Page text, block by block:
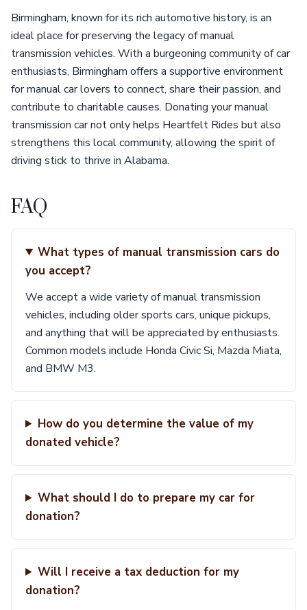
Birmingham, known for its rich automotive history, is an
ideal place for preserving the legacy of manual
transmission vehicles. With a burgeoning community of car
enthusiasts, Birmingham offers a supportive environment
for manual car lovers to connect, share their passion, and
contribute to charitable causes. Donating your manual
transmission car not only helps Heartfelt Rides but also
strengthens this local community, allowing the spirit of
driving stick to thrive in Alabama.
FAQ
What types of manual transmission cars do
you accept?
We accept a wide variety of manual transmission
vehicles, including older sports cars, unique pickups,
and anything that will be appreciated by enthusiasts.
Common models include Honda Civic Si, Mazda Miata,
and BMW M3.
How do you determine the value of my
donated vehicle?
What should I do to prepare my car for
donation?
Will I receive a tax deduction for my
donation?